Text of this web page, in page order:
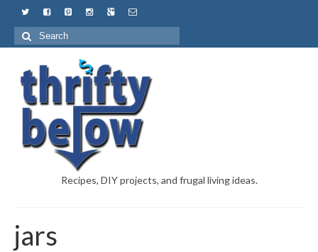
Recipes, DIY projects, and frugal living ideas.
jars